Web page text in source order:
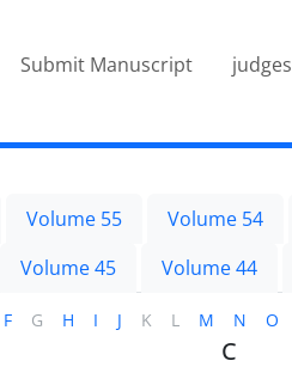
Submit Manuscript judges
Volume 55 Volume 54
Volume 45 Volume 44
F G H I J K L M N O
C